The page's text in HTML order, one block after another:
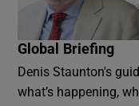
Global Briefing
Denis Staunton's
what’s happening,